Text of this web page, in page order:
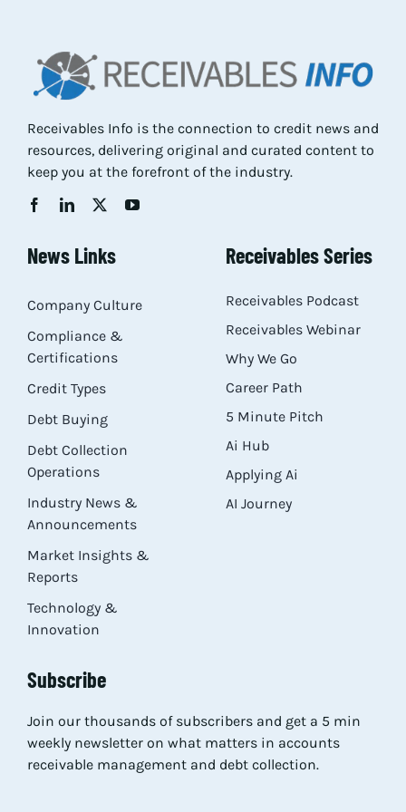
Receivables Info is the connection to credit news and
resources, delivering original and curated content to
keep you at the forefront of the industry.
News Links
Company Culture
Compliance &
Certifications
Credit Types
Debt Buying
Debt Collection
Operations
Industry News &
Announcements
Market Insights &
Reports
Technology &
Innovation
Receivables Series
Receivables Podcast
Receivables Webinar
Why We Go
Career Path
5 Minute Pitch
Ai Hub
Applying Ai
AI Journey
Subscribe
Join our thousands of subscribers and get a 5 min
weekly newsletter on what matters in accounts
receivable management and debt collection.